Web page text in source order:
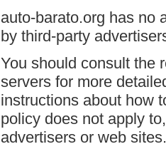
auto-barato.org has no
by third-party
You should consult the
servers for more
instructions about how
policy does not apply
advertisers or web sites.